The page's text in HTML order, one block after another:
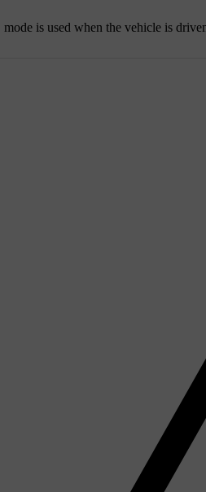
mode is used when the vehicle is